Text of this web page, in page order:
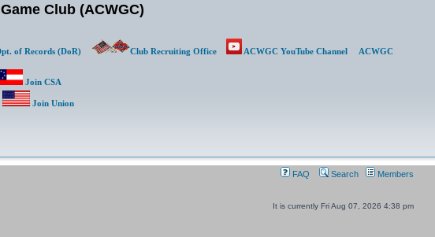
Club (ACWGC)
of Records (DoR) Club Recruiting Office ACWGC YouTube Channel
ACWGC
Join CSA
Join Union
FAQ Search Members
It is currently Fri Aug 07, 2026 4:38 pm